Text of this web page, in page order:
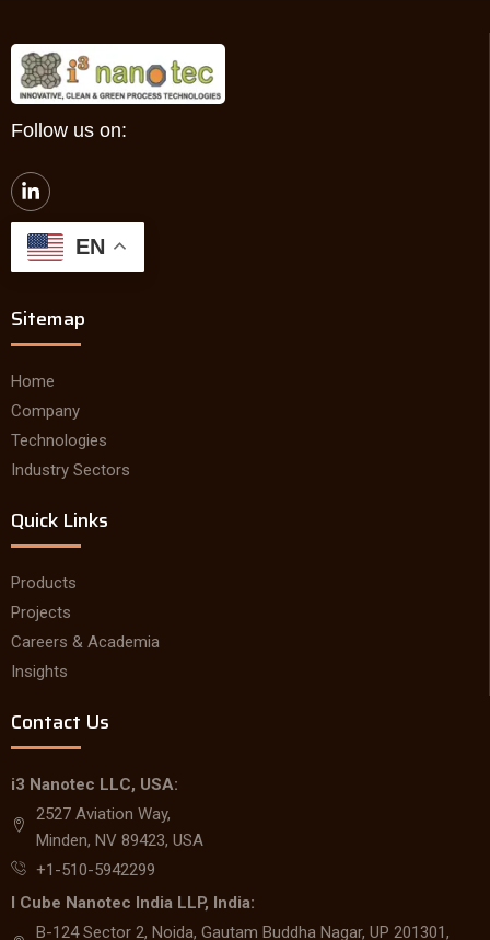
Follow us on:
L
i
n
k
e
n
-
n
EN
Sitemap
Home
Company
Technologies
Industry Sectors
Quick Links
Products
Projects
Careers & Academia
Insights
Contact Us
i3 Nanotec LLC, USA:
2527 Aviation Way,
Minden, NV 89423, USA
+1-510-5942299
I Cube Nanotec India LLP, India:
B-124 Sector 2, Noida, Gautam Buddha Nagar, UP 201301,